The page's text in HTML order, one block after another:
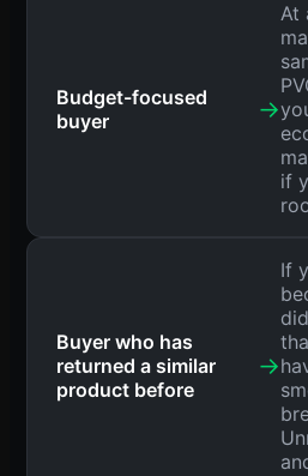
Budget-focused
buyer
→
At
if
Buyer who has
returned a similar
product before
→
If